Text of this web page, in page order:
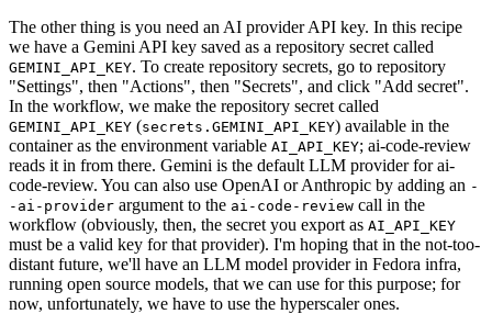
The other thing is you need an AI provider API key. In this recipe
we have a Gemini API key saved as a repository secret called
GEMINI_API_KEY. To create repository secrets, go to repository
"Settings", then "Actions", then "Secrets", and click "Add secret".
In the workflow, we make the repository secret called
GEMINI_API_KEY (secrets.GEMINI_API_KEY) available in the
container as the environment variable AI_API_KEY; ai-code-review
reads it in from there. Gemini is the default LLM provider for ai-
code-review. You can also use OpenAI or Anthropic by adding an -
-ai-provider argument to the ai-code-review call in the
workflow (obviously, then, the secret you export as AI_API_KEY
must be a valid key for that provider). I'm hoping that in the not-too-
distant future, we'll have an LLM model provider in Fedora infra,
running open source models, that we can use for this purpose; for
now, unfortunately, we have to use the hyperscaler ones.